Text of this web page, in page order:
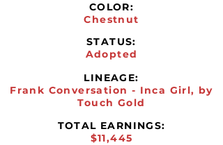
COLOR:
Chestnut
STATUS:
Adopted
LINEAGE:
Frank Conversation - Inca Girl, by
Touch Gold
TOTAL EARNINGS:
$11,445